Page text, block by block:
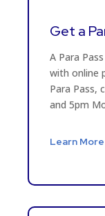
Get a
A Para
with online
Para Pass,
and 5pm
Learn More